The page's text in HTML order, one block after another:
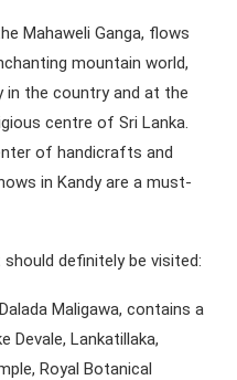
Mahaweli Ganga, flows
mountain world,
the country and at the
centre of Sri Lanka.
of handicrafts and
in Kandy are a must-
definitely be visited:
Maligawa, contains a
Devale, Lankatillaka,
Royal Botanical